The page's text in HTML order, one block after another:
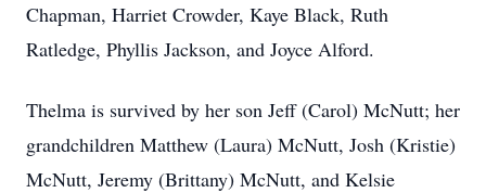
Chapman, Harriet Crowder, Kaye Black, Ruth
Ratledge, Phyllis Jackson, and Joyce Alford.
Thelma is survived by her son Jeff (Carol) McNutt; her
grandchildren Matthew (Laura) McNutt, Josh (Kristie)
McNutt, Jeremy (Brittany) McNutt, and Kelsie